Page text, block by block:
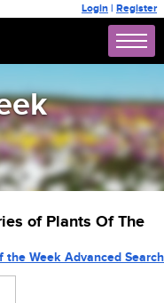
Login | Register
of Plants Of The
the Week Advanced Search